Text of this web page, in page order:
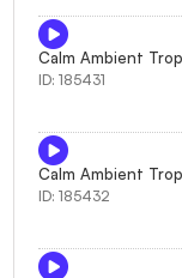
Calm Ambient
ID: 185431
Calm Ambient
ID: 185432